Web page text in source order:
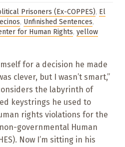
Prisoners (Ex-COPPES), El
, Unfinished Sentences,
for Human Rights, yellow
for a decision he made
clever, but I wasn’t smart,”
the labyrinth of
keystrings he used to
rights violations for the
governmental Human
Now I’m sitting in his